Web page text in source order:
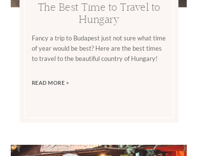
The Best Time to Travel to
Hungary
Fancy a trip to Budapest just not sure what time
of year would be best? Here are the best times
to travel to the beautiful country of Hungary!
READ MORE >